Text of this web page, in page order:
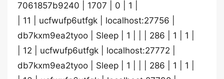
7061857b9240 | 1707 | 0 | 1 |
| 11 | ucfwufp6utfgk | localhost:27756 |
db7kxm9ea2tyoo | Sleep | 1 | | | 286 | 1 | 1 |
| 12 | ucfwufp6utfgk | localhost:27772 |
db7kxm9ea2tyoo | Sleep | 1 | | | 286 | 1 | 1 |